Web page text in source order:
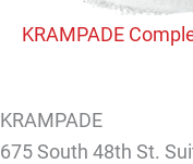
KRAMPADE
KRAMPADE
675 South 48th St.